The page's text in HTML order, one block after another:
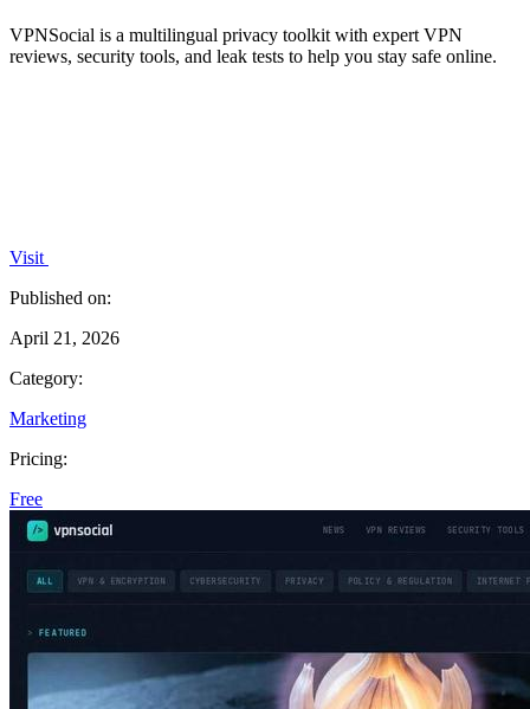
VPNSocial is a multilingual privacy toolkit with expert VPN
reviews, security tools, and leak tests to help you stay safe online.
Visit
Published on:
April 21, 2026
Category:
Marketing
Pricing:
Free